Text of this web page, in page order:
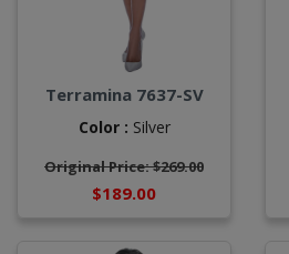
Terramina 7637-SV
Color : Silver
Original Price: $269.00
$189.00